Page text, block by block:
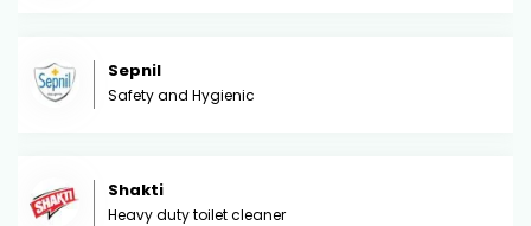
Sepnil
Safety and Hygienic
Shakti
Heavy duty toilet cleaner